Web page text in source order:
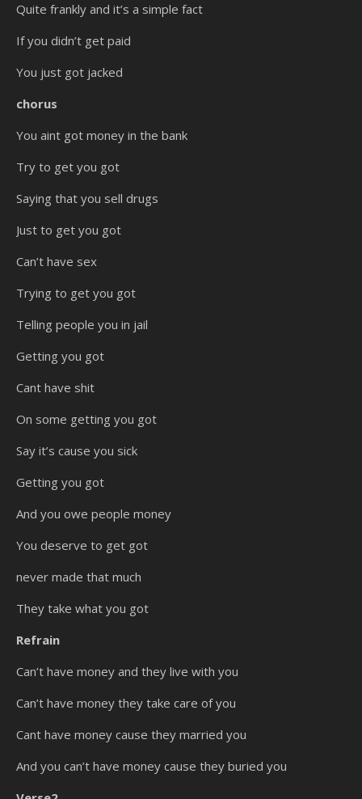
Quite frankly and it’s a simple fact
If you didn’t get paid
You just got jacked
chorus
You aint got money in the bank
Try to get you got
Saying that you sell drugs
Just to get you got
Can’t have sex
Trying to get you got
Telling people you in jail
Getting you got
Cant have shit
On some getting you got
Say it’s cause you sick
Getting you got
And you owe people money
You deserve to get got
never made that much
They take what you got
Refrain
Can’t have money and they live with you
Can’t have money they take care of you
Cant have money cause they married you
And you can’t have money cause they buried you